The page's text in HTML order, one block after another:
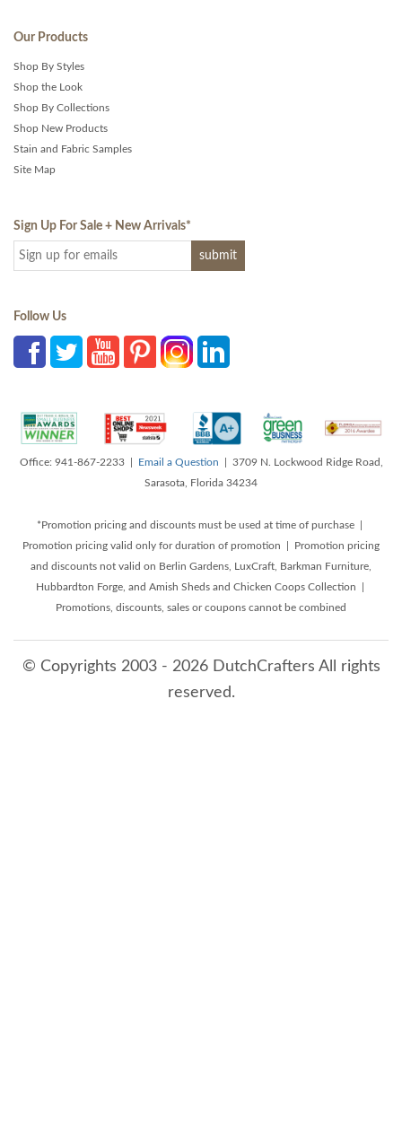
Our Products
Shop By Styles
Shop the Look
Shop By Collections
Shop New Products
Stain and Fabric Samples
Site Map
Sign Up For Sale + New Arrivals*
Follow Us
Office: 941-867-2233 | Email a Question | 3709 N. Lockwood Ridge Road,
Sarasota, Florida 34234
*Promotion pricing and discounts must be used at time of purchase |
Promotion pricing valid only for duration of promotion | Promotion pricing
and discounts not valid on Berlin Gardens, LuxCraft, Barkman Furniture,
Hubbardton Forge, and Amish Sheds and Chicken Coops Collection |
Promotions, discounts, sales or coupons cannot be combined
© Copyrights 2003 - 2026 DutchCrafters All rights
reserved.